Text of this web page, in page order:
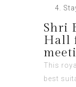
Shri
Hall
This
best